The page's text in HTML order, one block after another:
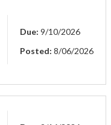
Due: 9/10/2026
Posted: 8/06/2026